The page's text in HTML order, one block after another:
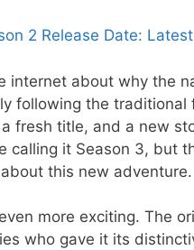
2 Release Date:
internet about why the
following the traditional
fresh title, and a new
calling it Season 3, but
this new adventure.
more exciting. The
who gave it its